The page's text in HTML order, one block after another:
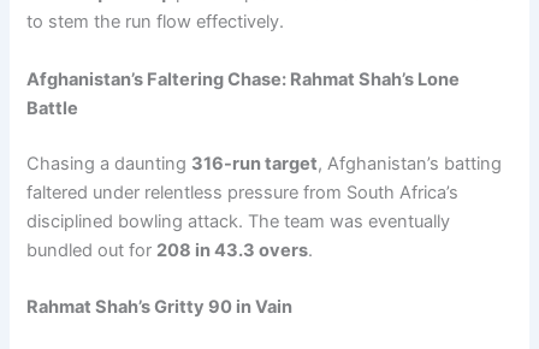
to stem the run flow effectively.
Afghanistan’s Faltering Chase: Rahmat Shah’s Lone
Battle
Chasing a daunting 316-run target, Afghanistan’s batting
faltered under relentless pressure from South Africa’s
disciplined bowling attack. The team was eventually
bundled out for 208 in 43.3 overs.
Rahmat Shah’s Gritty 90 in Vain